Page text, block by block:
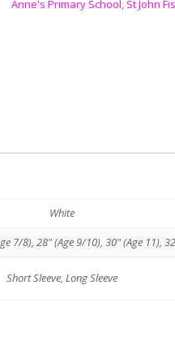
Anne's Primary School, St John
White
7/8), 28" (Age 9/10), 30" (Age 11),
Short Sleeve, Long Sleeve